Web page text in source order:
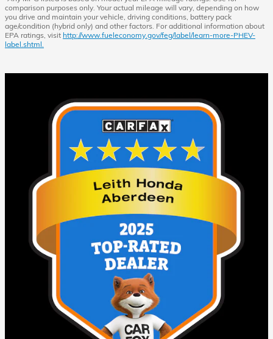
comparison purposes only. Your actual mileage will vary, depending on how
you drive and maintain your vehicle, driving conditions, battery pack
age/condition (hybrid only) and other factors. For additional information about
EPA ratings, visit http://www.fueleconomy.gov/feg/label/learn-more-PHEV-
label.shtml.